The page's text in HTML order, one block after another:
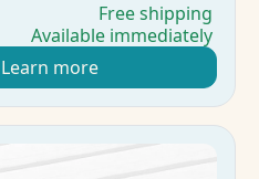
Free shipping
Available immediately
more